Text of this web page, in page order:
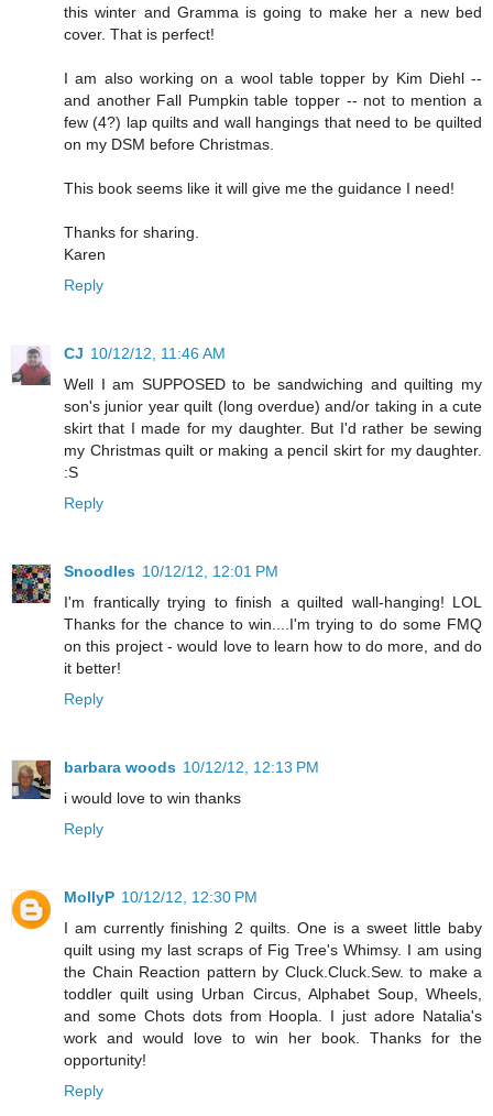
this winter and Gramma is going to make her a new bed
cover. That is perfect!
I am also working on a wool table topper by Kim Diehl --
and another Fall Pumpkin table topper -- not to mention a
few (4?) lap quilts and wall hangings that need to be quilted
on my DSM before Christmas.
This book seems like it will give me the guidance I need!
Thanks for sharing.
Karen
Reply
CJ 10/12/12, 11:46 AM
Well I am SUPPOSED to be sandwiching and quilting my
son's junior year quilt (long overdue) and/or taking in a cute
skirt that I made for my daughter. But I'd rather be sewing
my Christmas quilt or making a pencil skirt for my daughter.
:S
Reply
Snoodles 10/12/12, 12:01 PM
I'm frantically trying to finish a quilted wall-hanging! LOL
Thanks for the chance to win....I'm trying to do some FMQ
on this project - would love to learn how to do more, and do
it better!
Reply
barbara woods 10/12/12, 12:13 PM
i would love to win thanks
Reply
MollyP 10/12/12, 12:30 PM
I am currently finishing 2 quilts. One is a sweet little baby
quilt using my last scraps of Fig Tree's Whimsy. I am using
the Chain Reaction pattern by Cluck.Cluck.Sew. to make a
toddler quilt using Urban Circus, Alphabet Soup, Wheels,
and some Chots dots from Hoopla. I just adore Natalia's
work and would love to win her book. Thanks for the
opportunity!
Reply